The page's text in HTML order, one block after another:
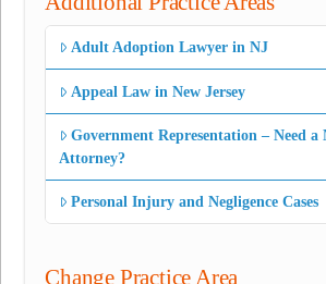
Adult Adoption Lawyer in NJ
Appeal Law in New Jersey
Government Representation – Need a
Attorney?
Personal Injury and Negligence Cases
Change Practice Area